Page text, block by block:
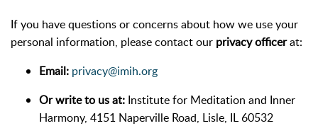
If you have questions or concerns about how we use your
personal information, please contact our privacy officerat:
Email: privacy@imih.org
Or write to us at: Institute for Meditation and Inner
Harmony, 4151 Naperville Road, Lisle, IL 60532